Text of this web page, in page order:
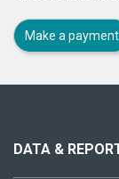
Make a payment
site
DATA &